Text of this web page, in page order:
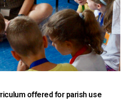
offered for parish use